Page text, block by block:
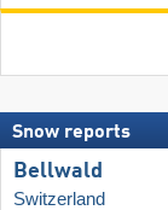
Snow reports
Bellwald
Switzerland